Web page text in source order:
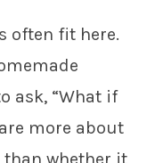
often fit here.
ask, “What if
more about